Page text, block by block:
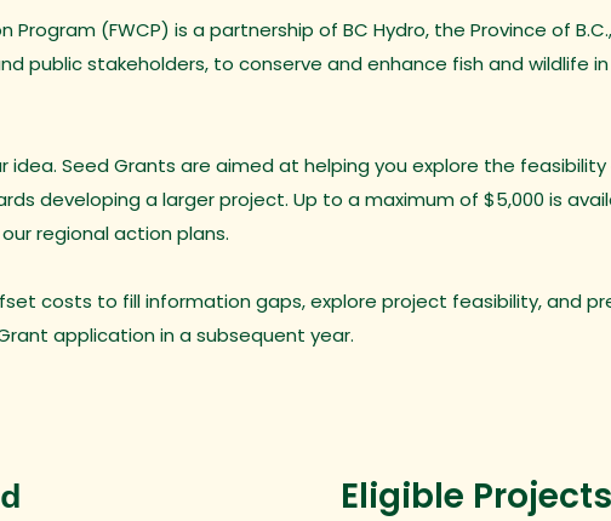
Program (FWCP) is a partnership of BC Hydro, the Province of
public stakeholders, to conserve and enhance fish and wildlife
idea. Seed Grants are aimed at helping you explore the
developing a larger project. Up to a maximum of $5,000 is
regional action plans.
costs to fill information gaps, explore project feasibility, and
application in a subsequent year.
Eligible Projects